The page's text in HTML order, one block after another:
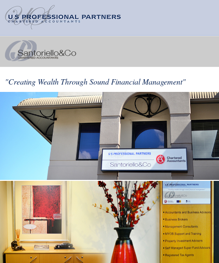
"Creating Wealth Through Sound Financial Management"